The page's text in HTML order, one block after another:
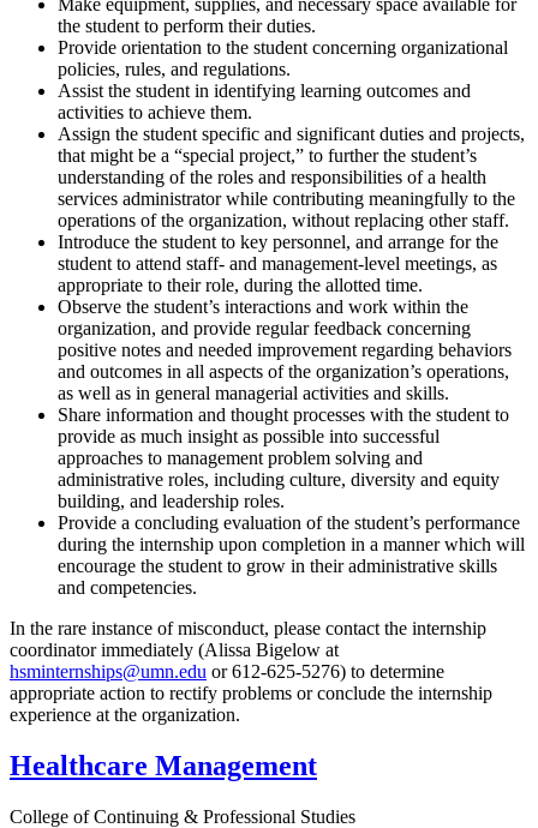
the student to perform their duties.
Provide orientation to the student concerning organizational
policies, rules, and regulations.
Assist the student in identifying learning outcomes and
activities to achieve them.
Assign the student specific and significant duties and projects,
that might be a “special project,” to further the student’s
understanding of the roles and responsibilities of a health
services administrator while contributing meaningfully to the
operations of the organization, without replacing other staff.
Introduce the student to key personnel, and arrange for the
student to attend staff- and management-level meetings, as
appropriate to their role, during the allotted time.
Observe the student’s interactions and work within the
organization, and provide regular feedback concerning
positive notes and needed improvement regarding behaviors
and outcomes in all aspects of the organization’s operations,
as well as in general managerial activities and skills.
Share information and thought processes with the student to
provide as much insight as possible into successful
approaches to management problem solving and
administrative roles, including culture, diversity and equity
building, and leadership roles.
Provide a concluding evaluation of the student’s performance
during the internship upon completion in a manner which will
encourage the student to grow in their administrative skills
and competencies.
In the rare instance of misconduct, please contact the internship
coordinator immediately (Alissa Bigelow at
hsminternships@umn.edu or 612-625-5276) to determine
appropriate action to rectify problems or conclude the internship
experience at the organization.
Healthcare Management
College of Continuing & Professional Studies